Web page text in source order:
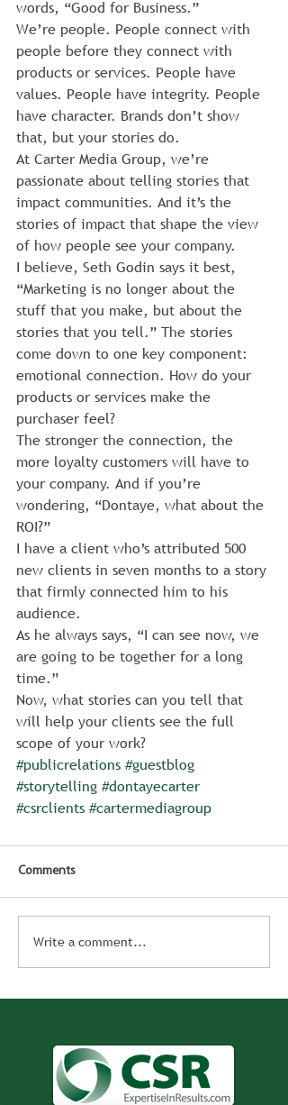
words, “Good for Business.”
We’re people. People connect with
people before they connect with
products or services. People have
values. People have integrity. People
have character. Brands don’t show
that, but your stories do.
At Carter Media Group, we’re
passionate about telling stories that
impact communities. And it’s the
stories of impact that shape the view
of how people see your company.
I believe, Seth Godin says it best,
“Marketing is no longer about the
stuff that you make, but about the
stories that you tell.” The stories
come down to one key component:
emotional connection. How do your
products or services make the
purchaser feel?
The stronger the connection, the
more loyalty customers will have to
your company. And if you’re
wondering, “Dontaye, what about the
ROI?”
I have a client who’s attributed 500
new clients in seven months to a story
that firmly connected him to his
audience.
As he always says, “I can see now, we
are going to be together for a long
time.”
Now, what stories can you tell that
will help your clients see the full
scope of your work?
#publicrelations #guestblog
#storytelling #dontayecarter
#csrclients #cartermediagroup
Comments
Write a comment...